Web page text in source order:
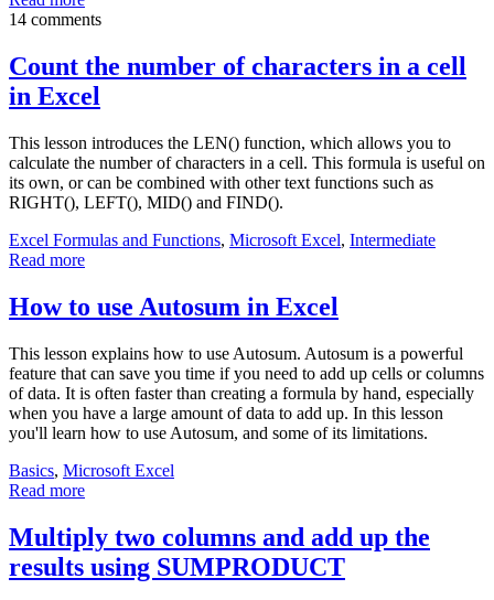
14 comments
Count the number of characters in a cell
in Excel
This lesson introduces the LEN() function, which allows you to
calculate the number of characters in a cell. This formula is useful on
its own, or can be combined with other text functions such as
RIGHT(), LEFT(), MID() and FIND().
Excel Formulas and Functions, Microsoft Excel, Intermediate
Read more
How to use Autosum in Excel
This lesson explains how to use Autosum. Autosum is a powerful
feature that can save you time if you need to add up cells or columns
of data. It is often faster than creating a formula by hand, especially
when you have a large amount of data to add up. In this lesson
you'll learn how to use Autosum, and some of its limitations.
Basics, Microsoft Excel
Read more
Multiply two columns and add up the
results using SUMPRODUCT